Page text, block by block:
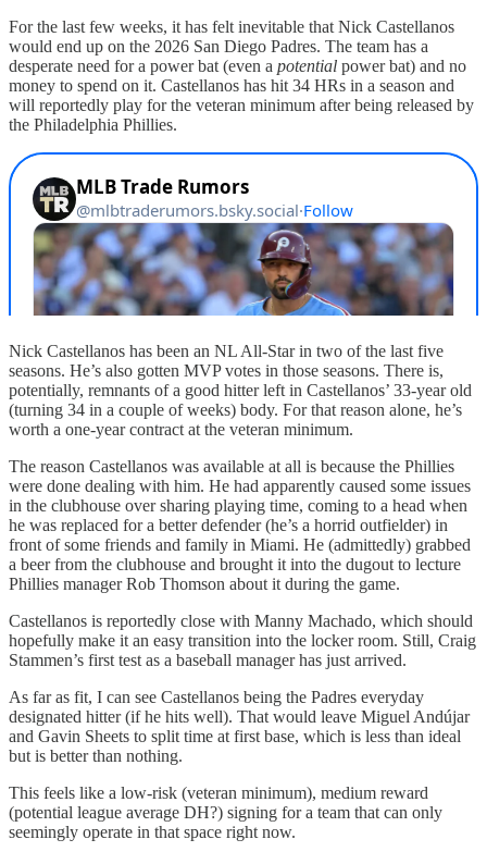
For the last few weeks, it has felt inevitable that Nick Castellanos
would end up on the 2026 San Diego Padres. The team has a
desperate need for a power bat (even a potential power bat) and no
money to spend on it. Castellanos has hit 34 HRs in a season and
will reportedly play for the veteran minimum after being released by
the Philadelphia Phillies.
Nick Castellanos has been an NL All-Star in two of the last five
seasons. He’s also gotten MVP votes in those seasons. There is,
potentially, remnants of a good hitter left in Castellanos’ 33-year old
(turning 34 in a couple of weeks) body. For that reason alone, he’s
worth a one-year contract at the veteran minimum.
The reason Castellanos was available at all is because the Phillies
were done dealing with him. He had apparently caused some issues
in the clubhouse over sharing playing time, coming to a head when
he was replaced for a better defender (he’s a horrid outfielder) in
front of some friends and family in Miami. He (admittedly) grabbed
a beer from the clubhouse and brought it into the dugout to lecture
Phillies manager Rob Thomson about it during the game.
Castellanos is reportedly close with Manny Machado, which should
hopefully make it an easy transition into the locker room. Still, Craig
Stammen’s first test as a baseball manager has just arrived.
As far as fit, I can see Castellanos being the Padres everyday
designated hitter (if he hits well). That would leave Miguel Andújar
and Gavin Sheets to split time at first base, which is less than ideal
but is better than nothing.
This feels like a low-risk (veteran minimum), medium reward
(potential league average DH?) signing for a team that can only
seemingly operate in that space right now.